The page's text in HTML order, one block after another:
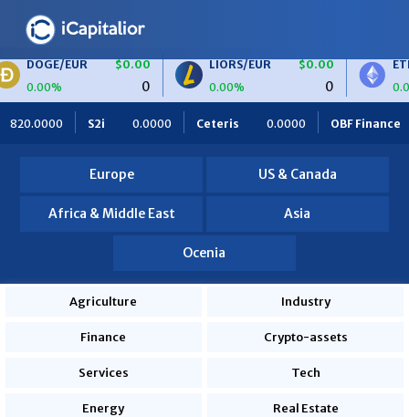
$0.00
LIORS/EUR
0.00%
$0.00
ETH/BTC
0.00%
Ceteris 0.0000 OBF Finance 0.0000 Africa
Europe US & Canada
Africa & Middle East Asia
Ocenia
Agriculture Industry
Finance Crypto-assets
Services Tech
Energy Real Estate